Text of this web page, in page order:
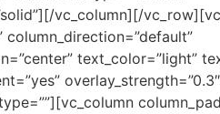
vc_column][/
column_direction=”default”
text_color=”light”
overlay_strength=”0.3″